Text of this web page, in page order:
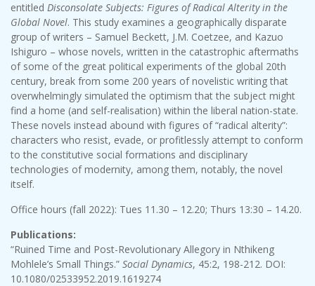
entitled Disconsolate Subjects: Figures of Radical Alterity in the
Global Novel. This study examines a geographically disparate
group of writers – Samuel Beckett, J.M. Coetzee, and Kazuo
Ishiguro – whose novels, written in the catastrophic aftermaths
of some of the great political experiments of the global 20th
century, break from some 200 years of novelistic writing that
overwhelmingly simulated the optimism that the subject might
find a home (and self-realisation) within the liberal nation-state.
These novels instead abound with figures of “radical alterity”:
characters who resist, evade, or profitlessly attempt to conform
to the constitutive social formations and disciplinary
technologies of modernity, among them, notably, the novel
itself.
Office hours (fall 2022): Tues 11.30 – 12.20; Thurs 13:30 – 14.20.
Publications:
“Ruined Time and Post-Revolutionary Allegory in Nthikeng
Mohlele’s Small Things.” Social Dynamics, 45:2, 198-212. DOI:
10.1080/02533952.2019.1619274